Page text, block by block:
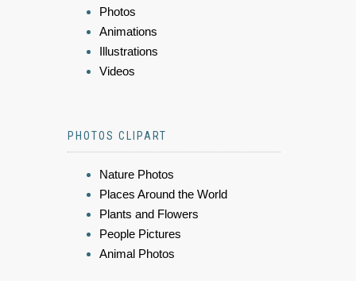
Photos
Animations
Illustrations
Videos
PHOTOS CLIPART
Nature Photos
Places Around the World
Plants and Flowers
People Pictures
Animal Photos